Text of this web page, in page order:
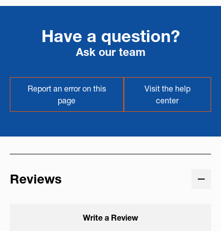
Have a question?
Ask our team
Report an error on this
page
Visit the help
center
Reviews
Write a Review